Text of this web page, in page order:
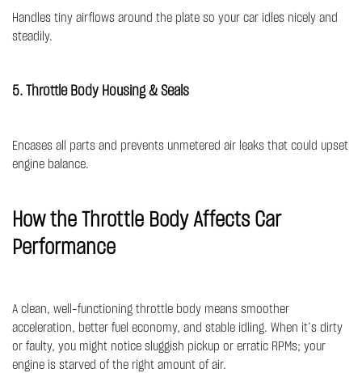
Handles tiny airflows around the plate so your car idles nicely and
steadily.
5. Throttle Body Housing & Seals
Encases all parts and prevents unmetered air leaks that could upset
engine balance.
How the Throttle Body Affects Car
Performance
A clean, well-functioning throttle body means smoother
acceleration, better fuel economy, and stable idling. When it’s dirty
or faulty, you might notice sluggish pickup or erratic RPMs; your
engine is starved of the right amount of air.